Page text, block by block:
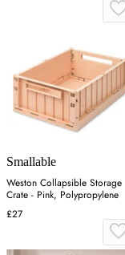
Smallable
Weston Collapsible Storage
Crate - Pink, Polypropylene
£27